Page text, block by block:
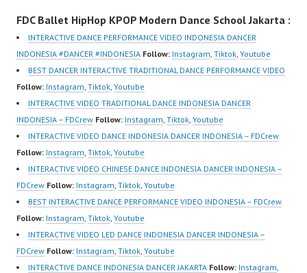
https://www.tiktok.com/
@fdcrew_ | Contact:
https://wa.me/6285614
81616 |
https://ForeverDanceCr
ew.com/ Forever Dance
Center Ballet Hiphop
Kpop Modern Dance
School…
om/fdcrew | New Video:
https://www.youtube.co
m/channel/UCurl4jiGiQi
HwK1V7QXG8qQ?
Best Video:
https://www.tiktok.com/
@fdcrew_ |…
Terbaik Indonesia
Dancer Jakarta Dance
Indonesia Best Dance
Crew Indonesia Top
Dancer Indonesia Most
Popular Dancers
Indonesia by Forever
Dance Crew | Top
Video:
https://www.instagram.c
om/fdcrew | New Video:
https://www.youtube.co
m/channel/UCurl4jiGiQi
HwK1V7QXG8qQ?
sub_confirmation=1 |
Best Video:
FDC Ballet HipHop KPOP Modern Dance School Jakarta :
INTERACTIVE DANCE PERFORMANCE VIDEO INDONESIA DANCER
INDONESIA #DANCER #INDONESIA Follow: Instagram, Tiktok, Youtube
BEST DANCER INTERACTIVE TRADITIONAL DANCE PERFORMANCE VIDEO
Follow: Instagram, Tiktok, Youtube
INTERACTIVE VIDEO TRADITIONAL DANCE INDONESIA DANCER
INDONESIA – FDCrew Follow: Instagram, Tiktok, Youtube
INTERACTIVE VIDEO DANCE INDONESIA DANCER INDONESIA – FDCrew
Follow: Instagram, Tiktok, Youtube
INTERACTIVE VIDEO CHINESE DANCE INDONESIA DANCER INDONESIA –
FDCrew Follow: Instagram, Tiktok, Youtube
BEST INTERACTIVE DANCE PERFORMANCE VIDEO INDONESIA – FDCrew
Follow: Instagram, Tiktok, Youtube
INTERACTIVE VIDEO LED DANCE INDONESIA DANCER INDONESIA –
FDCrew Follow: Instagram, Tiktok, Youtube
INTERACTIVE DANCE INDONESIA DANCER JAKARTA Follow: Instagram,